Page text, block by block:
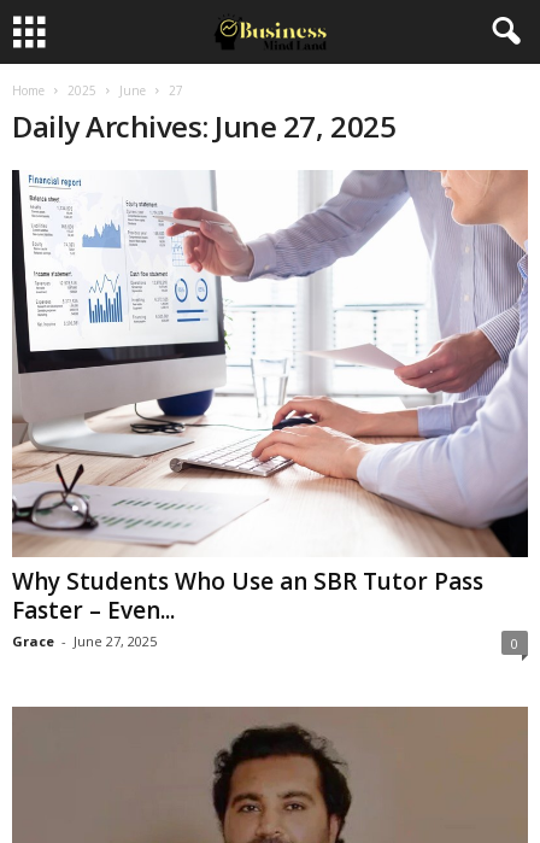
Home 2025 June 27
Daily Archives: June 27, 2025
Why Students Who Use an SBR Tutor Pass
Faster – Even...
Grace - June 27, 2025 0